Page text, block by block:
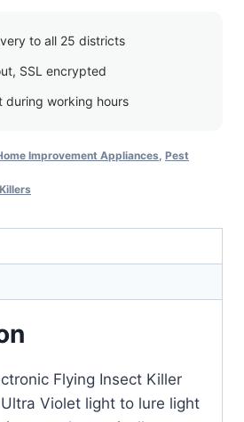
to all 25 districts
SSL encrypted
during working hours
Improvement Appliances Pest
Flying Insect Killer
Violet light to lure light